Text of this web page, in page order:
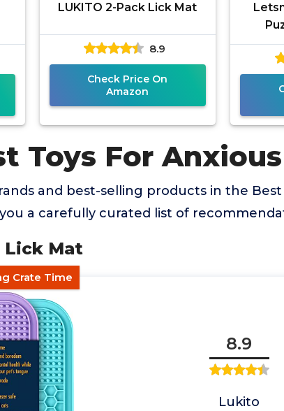
LUKITO 2-Pack Lick Mat
8.9
Check Price On
Amazon
Toys For
and best-selling products in the Best
a carefully curated list of
Lick Mat
Crate Time
8.9
Lukito